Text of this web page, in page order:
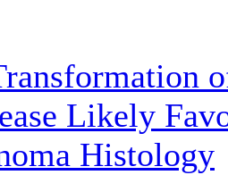
Likely
Histology